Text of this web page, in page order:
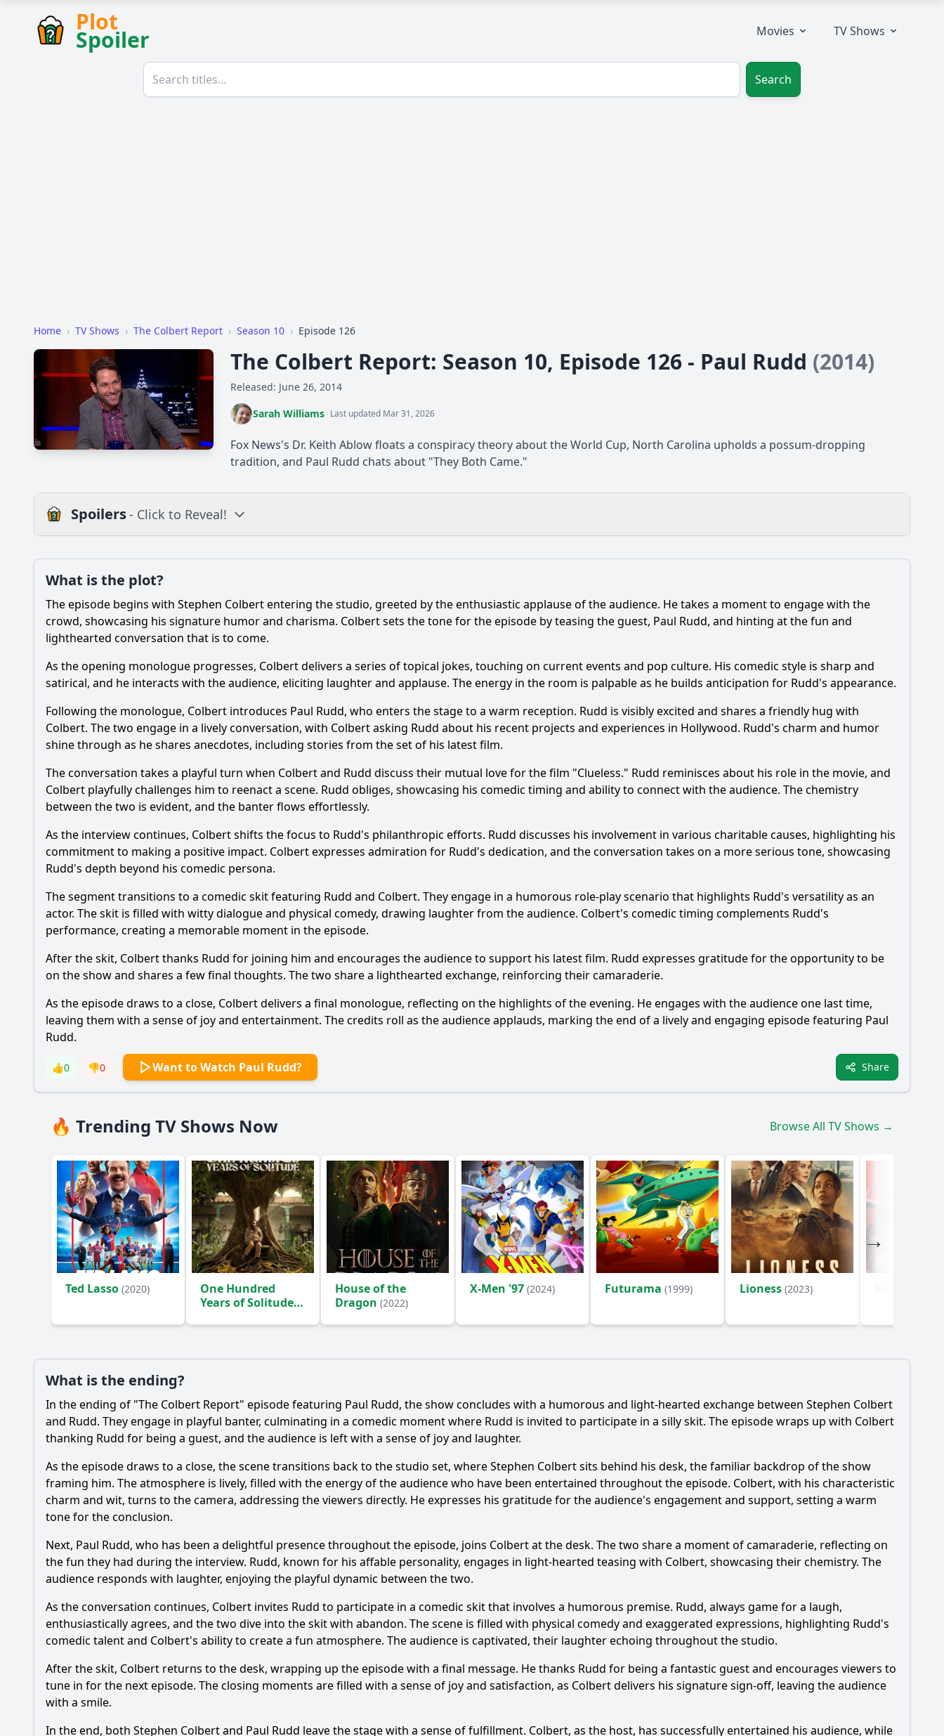
Plot
Spoiler Movies TV Shows
Search
Home › TV Shows › The Colbert Report › Season 10 › Episode 126
The Colbert Report: Season 10, Episode 126 - Paul Rudd (2014)
Released: June 26, 2014
Sarah Williams Last updated Mar 31, 2026
Fox News's Dr. Keith Ablow floats a conspiracy theory about the World Cup, North Carolina upholds a possum-dropping
tradition, and Paul Rudd chats about "They Both Came."
Spoilers- Click to Reveal!
What is the plot? What is the ending? Is there a post-credit scene?
Popular
What was the main topic of discussion during Paul Rudd's interview on The Colbert Report?
How did Stephen Colbert interact with Paul Rudd during the episode?
What specific anecdotes did Paul Rudd share about his experiences in Hollywood?
What was the audience's reaction to Paul Rudd's appearance on the show?
Should I watch it? Is this family friendly?
Ask Your Own Question
What is the plot?
The episode begins with Stephen Colbert entering the studio, greeted by the enthusiastic applause of the audience. He takes a moment to engage with the
crowd, showcasing his signature humor and charisma. Colbert sets the tone for the episode by teasing the guest, Paul Rudd, and hinting at the fun and
lighthearted conversation that is to come.
As the opening monologue progresses, Colbert delivers a series of topical jokes, touching on current events and pop culture. His comedic style is sharp and
satirical, and he interacts with the audience, eliciting laughter and applause. The energy in the room is palpable as he builds anticipation for Rudd's appearance.
Following the monologue, Colbert introduces Paul Rudd, who enters the stage to a warm reception. Rudd is visibly excited and shares a friendly hug with
Colbert. The two engage in a lively conversation, with Colbert asking Rudd about his recent projects and experiences in Hollywood. Rudd's charm and humor
shine through as he shares anecdotes, including stories from the set of his latest film.
The conversation takes a playful turn when Colbert and Rudd discuss their mutual love for the film "Clueless." Rudd reminisces about his role in the movie, and
Colbert playfully challenges him to reenact a scene. Rudd obliges, showcasing his comedic timing and ability to connect with the audience. The chemistry
between the two is evident, and the banter flows effortlessly.
As the interview continues, Colbert shifts the focus to Rudd's philanthropic efforts. Rudd discusses his involvement in various charitable causes, highlighting his
commitment to making a positive impact. Colbert expresses admiration for Rudd's dedication, and the conversation takes on a more serious tone, showcasing
Rudd's depth beyond his comedic persona.
The segment transitions to a comedic skit featuring Rudd and Colbert. They engage in a humorous role-play scenario that highlights Rudd's versatility as an
actor. The skit is filled with witty dialogue and physical comedy, drawing laughter from the audience. Colbert's comedic timing complements Rudd's
performance, creating a memorable moment in the episode.
After the skit, Colbert thanks Rudd for joining him and encourages the audience to support his latest film. Rudd expresses gratitude for the opportunity to be
on the show and shares a few final thoughts. The two share a lighthearted exchange, reinforcing their camaraderie.
As the episode draws to a close, Colbert delivers a final monologue, reflecting on the highlights of the evening. He engages with the audience one last time,
leaving them with a sense of joy and entertainment. The credits roll as the audience applauds, marking the end of a lively and engaging episode featuring Paul
Rudd.
👍0 👎0 Want to Watch Paul Rudd? Share
🔥 Trending TV Shows Now Browse All TV Shows →
Ted Lasso (2020)
One Hundred
Years of Solitude
House of the
Dragon (2022)
X-Men '97 (2024) Futurama (1999) Lioness (2023)
What is the ending?
In the ending of "The Colbert Report" episode featuring Paul Rudd, the show concludes with a humorous and light-hearted exchange between Stephen Colbert
and Rudd. They engage in playful banter, culminating in a comedic moment where Rudd is invited to participate in a silly skit. The episode wraps up with Colbert
thanking Rudd for being a guest, and the audience is left with a sense of joy and laughter.
As the episode draws to a close, the scene transitions back to the studio set, where Stephen Colbert sits behind his desk, the familiar backdrop of the show
framing him. The atmosphere is lively, filled with the energy of the audience who have been entertained throughout the episode. Colbert, with his characteristic
charm and wit, turns to the camera, addressing the viewers directly. He expresses his gratitude for the audience's engagement and support, setting a warm
tone for the conclusion.
Next, Paul Rudd, who has been a delightful presence throughout the episode, joins Colbert at the desk. The two share a moment of camaraderie, reflecting on
the fun they had during the interview. Rudd, known for his affable personality, engages in light-hearted teasing with Colbert, showcasing their chemistry. The
audience responds with laughter, enjoying the playful dynamic between the two.
As the conversation continues, Colbert invites Rudd to participate in a comedic skit that involves a humorous premise. Rudd, always game for a laugh,
enthusiastically agrees, and the two dive into the skit with abandon. The scene is filled with physical comedy and exaggerated expressions, highlighting Rudd's
comedic talent and Colbert's ability to create a fun atmosphere. The audience is captivated, their laughter echoing throughout the studio.
After the skit, Colbert returns to the desk, wrapping up the episode with a final message. He thanks Rudd for being a fantastic guest and encourages viewers to
tune in for the next episode. The closing moments are filled with a sense of joy and satisfaction, as Colbert delivers his signature sign-off, leaving the audience
with a smile.
In the end, both Stephen Colbert and Paul Rudd leave the stage with a sense of fulfillment. Colbert, as the host, has successfully entertained his audience, while